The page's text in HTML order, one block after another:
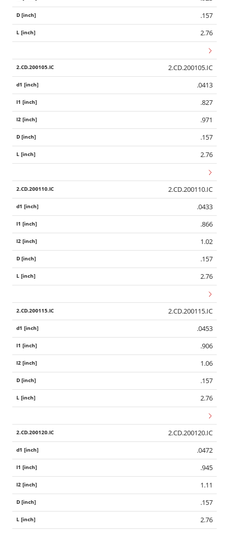
.157
2.76
2.CD.200105.IC
.0413
.827
.971
.157
2.76
2.CD.200110.IC
.0433
.866
1.02
.157
2.76
2.CD.200115.IC
.0453
.906
1.06
.157
2.76
2.CD.200120.IC
.0472
.945
1.11
.157
2.76